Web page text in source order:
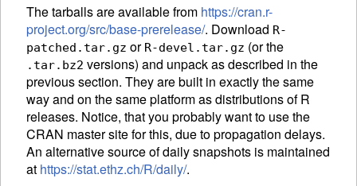
The tarballs are available from https://cran.r-
project.org/src/base-prerelease/. Download R-
patched.tar.gz or R-devel.tar.gz (or the
.tar.bz2 versions) and unpack as described in the
previous section. They are built in exactly the same
way and on the same platform as distributions of R
releases. Notice, that you probably want to use the
CRAN master site for this, due to propagation delays.
An alternative source of daily snapshots is maintained
at https://stat.ethz.ch/R/daily/.